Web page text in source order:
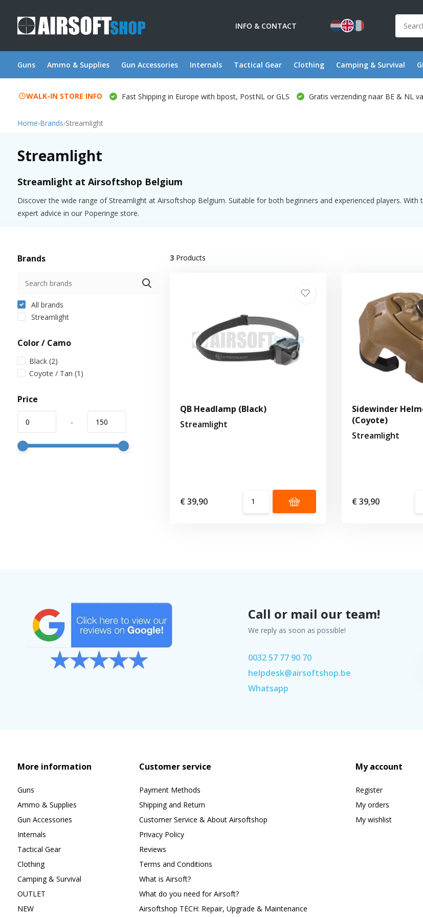
INFO & CONTACT
Guns Ammo & Supplies Gun Accessories Internals Tactical Gear Clothing Camping & Survival
WALK-IN STORE INFO Fast Shipping in Europe with bpost, PostNL or GLS Gratis verzending naar BE & NL
Home›Brands›Streamlight
Streamlight
Streamlight at Airsoftshop Belgium
Discover the wide range of Streamlight at Airsoftshop Belgium. Suitable for both beginners and experienced players. With
expert advice in our Poperinge store.
Brands
All brands
Streamlight
Color / Camo
Black (2)
Coyote / Tan (1)
Price
-
3Products
QB Headlamp (Black)
Streamlight
€ 39,90
Sidewinder
(Coyote)
Streamlight
€ 39,90
Call or mail our team!
We reply as soon as possible!
0032 57 77 90 70
helpdesk@airsoftshop.be
Whatsapp
More information
Guns
Ammo & Supplies
Gun Accessories
Internals
Tactical Gear
Clothing
Camping & Survival
OUTLET
NEW
Customer service
Payment Methods
Shipping and Return
Customer Service & About Airsoftshop
Privacy Policy
Reviews
Terms and Conditions
What is Airsoft?
What do you need for Airsoft?
Airsoftshop TECH: Repair, Upgrade & Maintenance
My account
Register
My orders
My wishlist